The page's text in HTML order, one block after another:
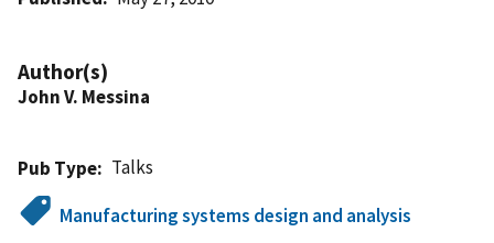
Author(s)
John V. Messina
Pub Type
Talks
Manufacturing systems design and analysis